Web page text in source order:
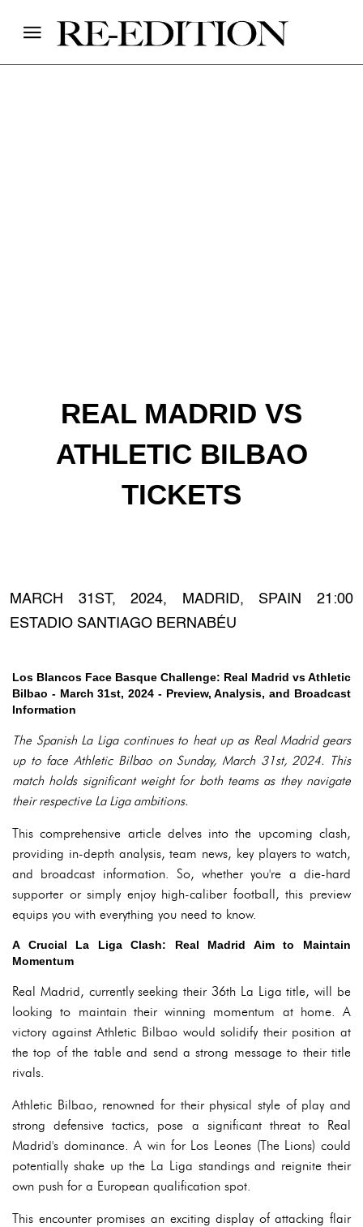
REAL MADRID VS
ATHLETIC BILBAO
TICKETS
MARCH 31ST, 2024, MADRID, SPAIN 21:00
ESTADIO SANTIAGO BERNABÉU
Los Blancos Face Basque Challenge: Real Madrid vs Athletic
Bilbao - March 31st, 2024 - Preview, Analysis, and Broadcast
Information
The Spanish La Liga continues to heat up as Real Madrid gears
up to face Athletic Bilbao on Sunday, March 31st, 2024. This
match holds significant weight for both teams as they navigate
their respective La Liga ambitions.
This comprehensive article delves into the upcoming clash,
providing in-depth analysis, team news, key players to watch,
and broadcast information. So, whether you're a die-hard
supporter or simply enjoy high-caliber football, this preview
equips you with everything you need to know.
A Crucial La Liga Clash: Real Madrid Aim to Maintain
Momentum
Real Madrid, currently seeking their 36th La Liga title, will be
looking to maintain their winning momentum at home. A
victory against Athletic Bilbao would solidify their position at
the top of the table and send a strong message to their title
rivals.
Athletic Bilbao, renowned for their physical style of play and
strong defensive tactics, pose a significant threat to Real
Madrid's dominance. A win for Los Leones (The Lions) could
potentially shake up the La Liga standings and reignite their
own push for a European qualification spot.
This encounter promises an exciting display of attacking flair